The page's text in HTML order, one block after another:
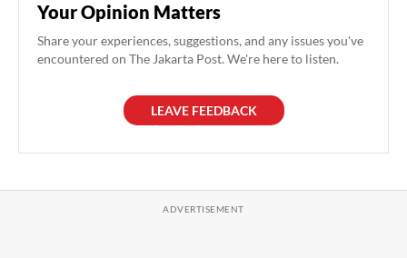
Your Opinion Matters
Share your experiences, suggestions, and any issues you've
encountered on The Jakarta Post. We're here to listen.
LEAVE FEEDBACK